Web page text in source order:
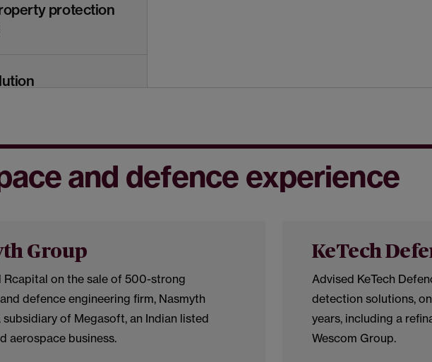
protection
digital
and defence experience
Group
Rcapital on the sale of 500-strong
defence engineering firm, Nasmyth
subsidiary of Megasoft, an Indian listed
aerospace business.
KeTech
Advised KeTech
detection solutions,
years, including a
Wescom Group.